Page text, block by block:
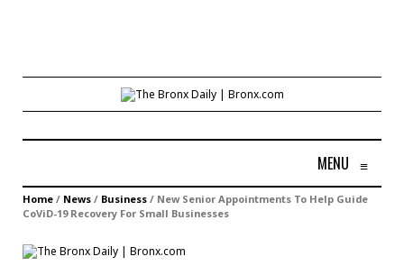
MENU ≡
Home / News / Business / New Senior Appointments To Help Guide
CoViD-19 Recovery For Small Businesses